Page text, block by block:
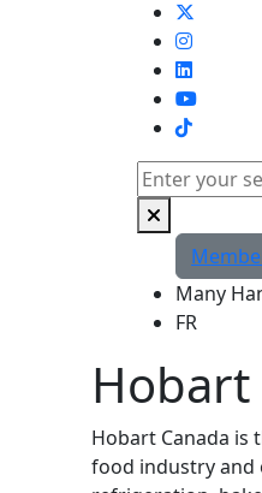
TikTok
Search
Many
FR
Hobart
Hobart Canada is
food industry and